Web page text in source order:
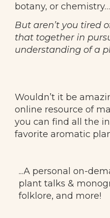
botany, or chemistry…
But aren’t you tired
that together in
understanding of a
Wouldn’t it be
online resource of
you can find all the
favorite aromatic
...A personal on-
plant talks &
folklore, and more!